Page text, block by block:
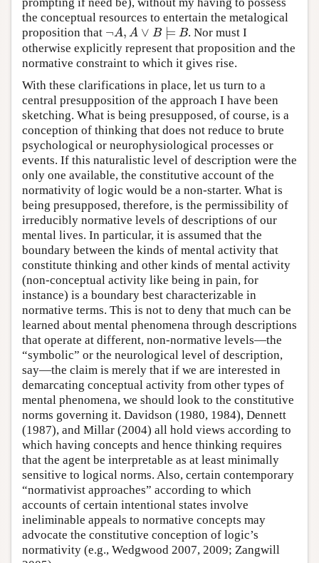
the conceptual resources to entertain the metalogical
proposition that ¬A, A ∨ B ⊨ B
¬A,A∨ B ⊨B
. Nor must I
otherwise explicitly represent that proposition and the
normative constraint to which it gives rise.
With these clarifications in place, let us turn to a
central presupposition of the approach I have been
sketching. What is being presupposed, of course, is a
conception of thinking that does not reduce to brute
psychological or neurophysiological processes or
events. If this naturalistic level of description were the
only one available, the constitutive account of the
normativity of logic would be a non-starter. What is
being presupposed, therefore, is the permissibility of
irreducibly normative levels of descriptions of our
mental lives. In particular, it is assumed that the
boundary between the kinds of mental activity that
constitute thinking and other kinds of mental activity
(non-conceptual activity like being in pain, for
instance) is a boundary best characterizable in
normative terms. This is not to deny that much can be
learned about mental phenomena through descriptions
that operate at different, non-normative levels—the
“symbolic” or the neurological level of description,
say—the claim is merely that if we are interested in
demarcating conceptual activity from other types of
mental phenomena, we should look to the constitutive
norms governing it. Davidson (1980, 1984), Dennett
(1987), and Millar (2004) all hold views according to
which having concepts and hence thinking requires
that the agent be interpretable as at least minimally
sensitive to logical norms. Also, certain contemporary
“normativist approaches” according to which
accounts of certain intentional states involve
ineliminable appeals to normative concepts may
advocate the constitutive conception of logic’s
normativity (e.g., Wedgwood 2007, 2009; Zangwill